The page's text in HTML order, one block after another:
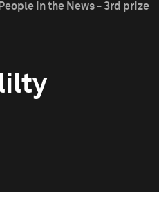
in the News - 3rd prize